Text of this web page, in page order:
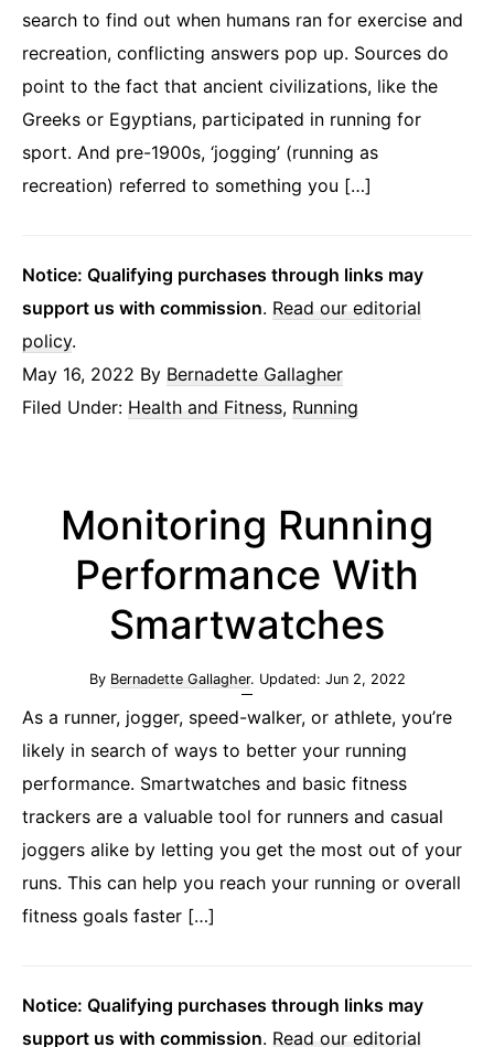
search to find out when humans ran for exercise and
recreation, conflicting answers pop up. Sources do
point to the fact that ancient civilizations, like the
Greeks or Egyptians, participated in running for
sport. And pre-1900s, ‘jogging’ (running as
recreation) referred to something you […]
Notice: Qualifying purchases through links may
support us with commission. Read our editorial
policy.
May 16, 2022 By Bernadette Gallagher
Filed Under: Health and Fitness, Running
Monitoring Running
Performance With
Smartwatches
By Bernadette Gallagher. Updated: Jun 2, 2022
As a runner, jogger, speed-walker, or athlete, you’re
likely in search of ways to better your running
performance. Smartwatches and basic fitness
trackers are a valuable tool for runners and casual
joggers alike by letting you get the most out of your
runs. This can help you reach your running or overall
fitness goals faster […]
Notice: Qualifying purchases through links may
support us with commission. Read our editorial